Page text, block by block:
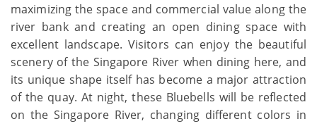
maximizing the space and commercial value along the
river bank and creating an open dining space with
excellent landscape. Visitors can enjoy the beautiful
scenery of the Singapore River when dining here, and
its unique shape itself has become a major attraction
of the quay. At night, these Bluebells will be reflected
on the Singapore River, changing different colors in